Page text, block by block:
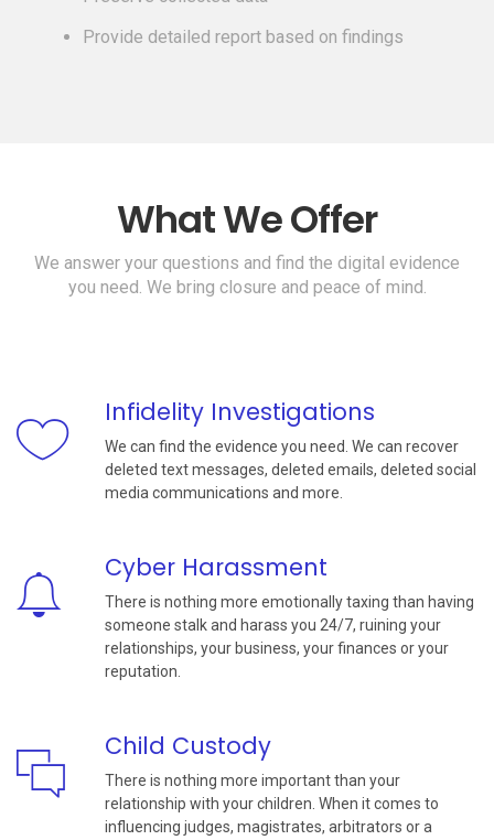
Provide detailed report based on findings
What We Offer
We answer your questions and find the digital evidence
you need. We bring closure and peace of mind.
Infidelity Investigations
We can find the evidence you need. We can recover
deleted text messages, deleted emails, deleted social
media communications and more.
Cyber Harassment
There is nothing more emotionally taxing than having
someone stalk and harass you 24/7, ruining your
relationships, your business, your finances or your
reputation.
Child Custody
There is nothing more important than your
relationship with your children. When it comes to
influencing judges, magistrates, arbitrators or a